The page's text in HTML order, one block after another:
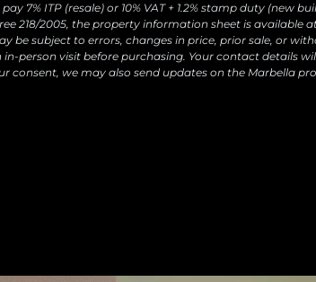
7% ITP (resale) or 10% VAT + 1.2% stamp duty (new
218/2005, the property information sheet is available
be subject to errors, changes in price, prior sale, or
person visit before purchasing. Your contact details
consent, we may also send updates on the Marbella